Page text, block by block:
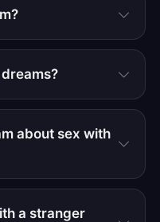
about sex with
a stranger